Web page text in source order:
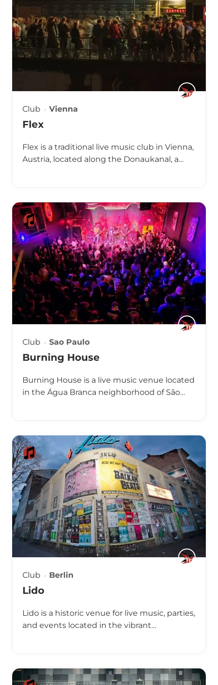
Club Vienna
Flex
Flex is a traditional live music club in Vienna,
Austria, located along the Donaukanal, a…
Club Sao Paulo
Burning House
Burning House is a live music venue located
in the Água Branca neighborhood of São…
Club Berlin
Lido
Lido is a historic venue for live music, parties,
and events located in the vibrant…